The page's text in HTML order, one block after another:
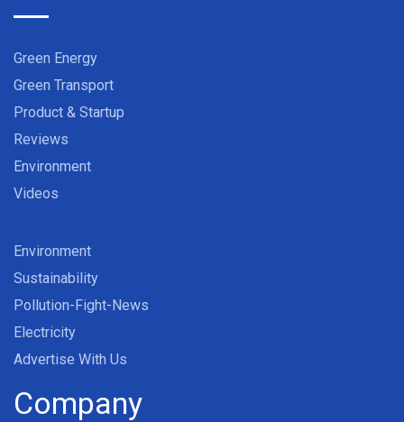
Green Energy
Green Transport
Product & Startup
Reviews
Environment
Videos
Environment
Sustainability
Pollution-Fight-News
Electricity
Advertise With Us
Company